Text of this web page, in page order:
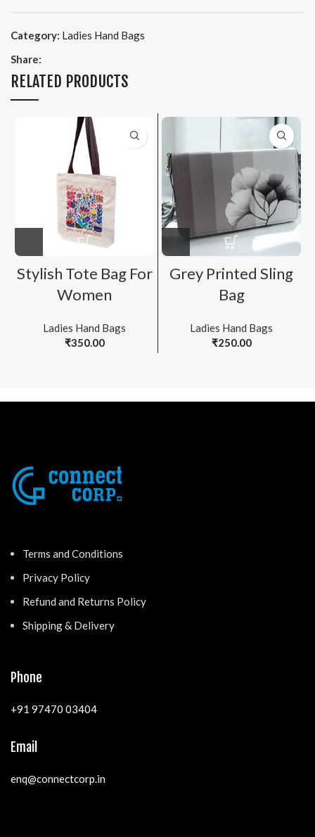
Category: Ladies Hand Bags
Share:
RELATED PRODUCTS
Stylish Tote Bag For
Women
Ladies Hand Bags
₹350.00
Grey Printed Sling
Bag
Ladies Hand Bags
₹250.00
Terms and Conditions
Privacy Policy
Refund and Returns Policy
Shipping & Delivery
Phone
+91 97470 03404
Email
enq@connectcorp.in